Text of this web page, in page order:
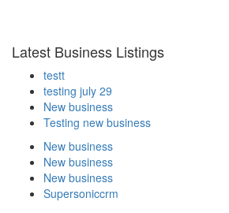
Latest Business Listings
testt
testing july 29
New business
Testing new business
New business
New business
New business
Supersoniccrm